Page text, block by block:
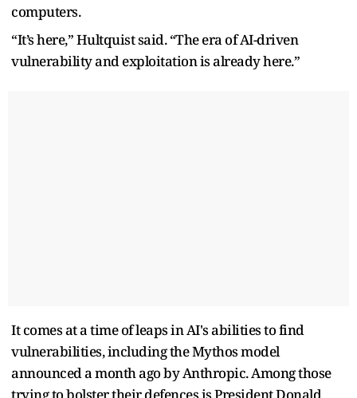
computers.
“It’s here,” Hultquist said. “The era of AI-driven
vulnerability and exploitation is already here.”
It comes at a time of leaps in AI's abilities to find
vulnerabilities, including the Mythos model
announced a month ago by Anthropic. Among those